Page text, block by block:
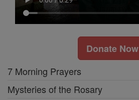
Donate Now
7 Morning Prayers
Mysteries of the Rosary